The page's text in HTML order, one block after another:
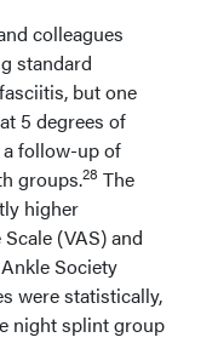
colleagues
standard
but one
5 degrees of
follow-up of
groups.28 The
higher
(VAS) and
Society
were statistically,
night splint group